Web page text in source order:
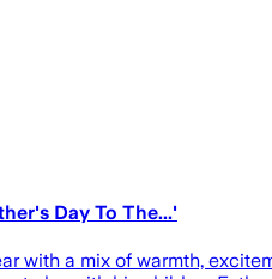
Day To The...'
with a mix of warmth,